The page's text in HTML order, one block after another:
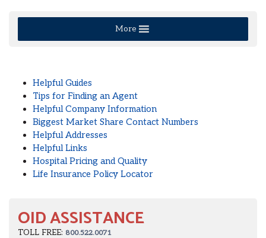
More
Helpful Guides
Tips for Finding an Agent
Helpful Company Information
Biggest Market Share Contact Numbers
Helpful Addresses
Helpful Links
Hospital Pricing and Quality
Life Insurance Policy Locator
OID ASSISTANCE
TOLL FREE: 800.522.0071